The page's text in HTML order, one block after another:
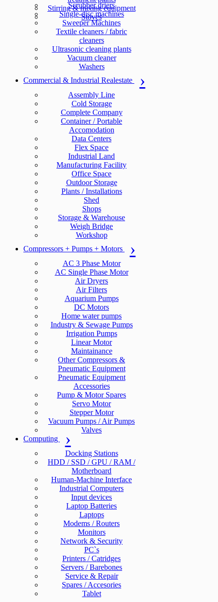
Stirring & mixing equipment
Stoves
Scrubber driers
Single-disc machines
Sweeper Machines
Textile cleaners / fabric
cleaners
Ultrasonic cleaning plants
Vacuum cleaner
Washers
Commercial & Industrial Realestate
Assembly Line
Cold Storage
Complete Company
Container / Portable
Accomodation
Data Centers
Flex Space
Industrial Land
Manufacturing Facility
Office Space
Outdoor Storage
Plants / Installations
Shed
Shops
Storage & Warehouse
Weigh Bridge
Workshop
Compressors + Pumps + Motors
AC 3 Phase Motor
AC Single Phase Motor
Air Dryers
Air Filters
Aquarium Pumps
DC Motors
Home water pumps
Industry & Sewage Pumps
Irrigation Pumps
Linear Motor
Maintainance
Other Compressors &
Pneumatic Equipment
Pneumatic Equipment
Accessories
Pump & Motor Spares
Servo Motor
Stepper Motor
Vacuum Pumps / Air Pumps
Valves
Computing
Docking Stations
HDD / SSD / GPU / RAM /
Motherboard
Human-Machine Interface
Industrial Computers
Input devices
Laptop Batteries
Laptops
Modems / Routers
Monitors
Network & Security
PC`s
Printers / Catridges
Servers / Barebones
Service & Repair
Spares / Accesories
Tablet